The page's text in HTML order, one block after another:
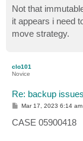
Not that
it appears i need
move strategy.
clo101
Novice
Re: backup
P
s
t
Mar 17, 2023 6:14 am
CASE 05900418